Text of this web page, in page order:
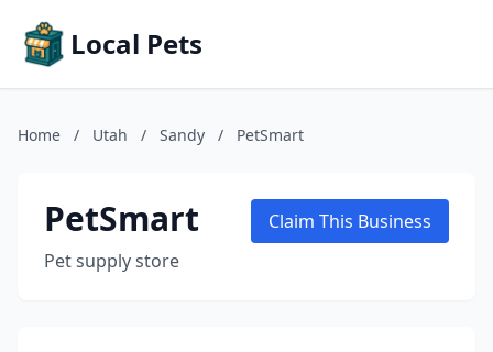
Local Pets
Home / Utah / Sandy / PetSmart
PetSmart
Pet supply store
Claim This Business